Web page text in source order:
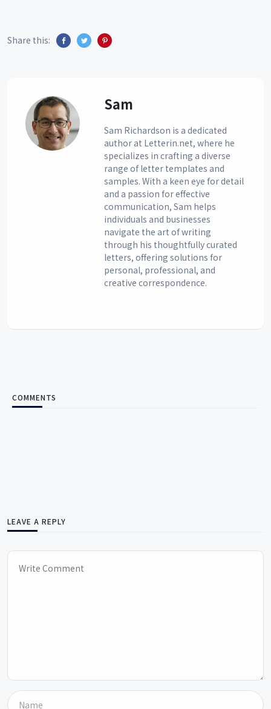
Share this:
Sam
Sam Richardson is a dedicated
author at Letterin.net, where he
specializes in crafting a diverse
range of letter templates and
samples. With a keen eye for detail
and a passion for effective
communication, Sam helps
individuals and businesses
navigate the art of writing
through his thoughtfully curated
letters, offering solutions for
personal, professional, and
creative correspondence.
COMMENTS
LEAVE A REPLY